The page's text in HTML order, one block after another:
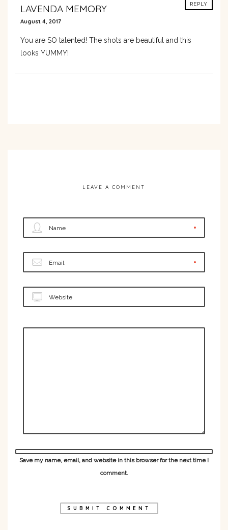
REPLY
LAVENDA MEMORY
August 4, 2017
You are SO talented! The shots are beautiful and this
looks YUMMY!
LEAVE A COMMENT
Name
Email
Website
Save my name, email, and website in this browser for the next time I
comment.